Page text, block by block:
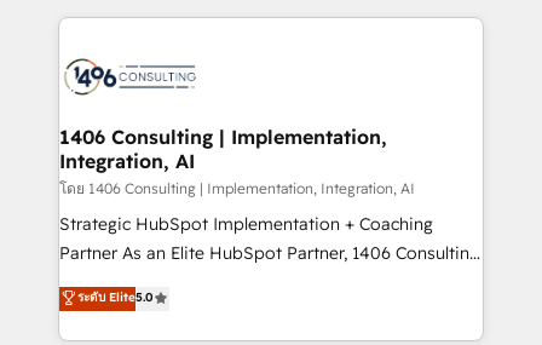
business with HubSpot? Let Cebra’s experts help
you grow faster, smarter, and with impact.
トを組み込んだ顧客フロント業務（マーケティング・営
ィブ・エージェンシーです。事業部・グループ会社・部
を、CRMを軸とした全社共通基盤に再構築します。意
思決定者・PMO・現場担当者に並走します。 1️⃣
HubSpot導入・活用支援 顧客データの一元化から、
GTMの見える化・自動化まで。全Hub統合運用、デー
タ品質設計、グループ横断のCRM統合に対応します。
の一部をAIが自律実行する組織への移行を設計・実装。
Breeze・Claude等をHubSpotと連携させ、役割定義・
1406 Consulting | Implementation,
Integration, AI
โดย 1406 Consulting | Implementation, Integration, AI
Strategic HubSpot Implementation + Coaching
Partner As an Elite HubSpot Partner, 1406 Consulting
helps mid-market revenue teams transform how
they sell, market, and serve. We don't just build your
HubSpot—we teach your team to own it, then stay
ระดับ Elite5.0